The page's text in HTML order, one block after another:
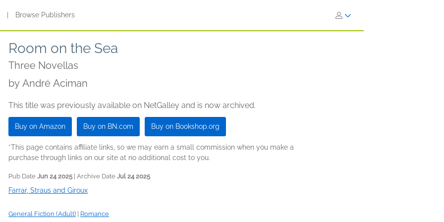
Browse Publishers
Room on the Sea
Three Novellas
by André Aciman
This title was previously available on NetGalley and is now archived.
Buy on Amazon Buy on BN.com Buy on Bookshop.org
*This page contains affiliate links, so we may earn a small commission when you make a
purchase through links on our site at no additional cost to you.
Pub Date Jun 24 2025 | Archive Date Jul 24 2025
Farrar, Straus and Giroux
General Fiction (Adult) Romance